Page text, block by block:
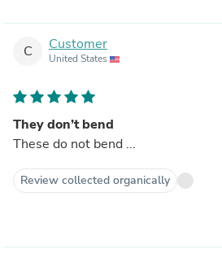
C Customer
United States
They don’t bend
These do not bend ...
Review collected organically